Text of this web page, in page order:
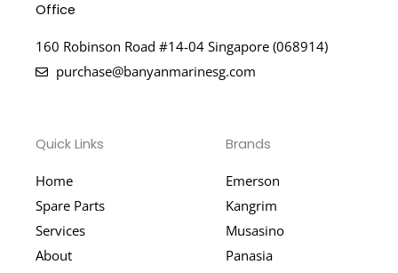
Office
160 Robinson Road #14-04 Singapore (068914)
purchase@banyanmarinesg.com
Quick Links
Home
Spare Parts
Services
About
Brands
Emerson
Kangrim
Musasino
Panasia